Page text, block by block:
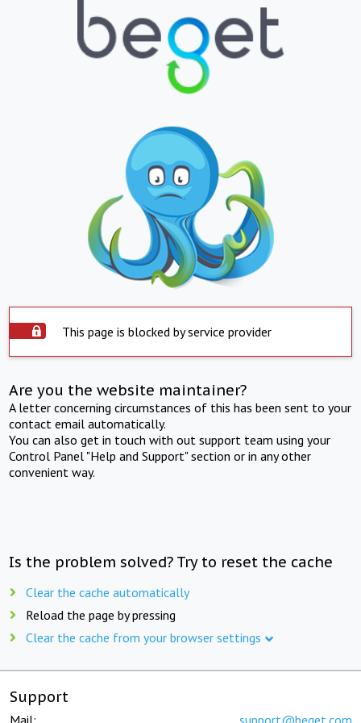
This page is blocked by service provider
Are you the website maintainer?
A letter concerning circumstances of this has been sent to your
contact email automatically.
You can also get in touch with out support team using your
Control Panel "Help and Support" section or in any other
convenient way.
Is the problem solved? Try to reset the cache
Clear the cache automatically
Reload the page by pressing
Clear the cache from your browser settings
Support
Mail: support@beget.com